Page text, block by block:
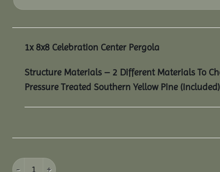
1x 8x8 Celebration Center Pergola
Structure Materials – 2 Different Materials To
Pressure Treated Southern Yellow Pine (Included)
8x8 Celebration Center Pergola quantity